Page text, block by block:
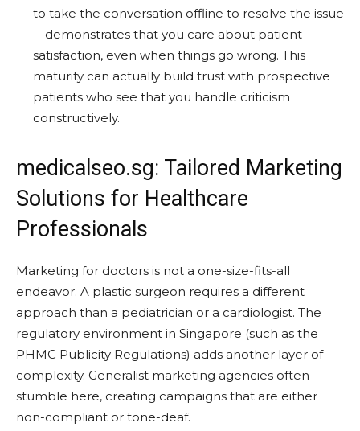
to take the conversation offline to resolve the issue
—demonstrates that you care about patient
satisfaction, even when things go wrong. This
maturity can actually build trust with prospective
patients who see that you handle criticism
constructively.
medicalseo.sg: Tailored Marketing
Solutions for Healthcare
Professionals
Marketing for doctors is not a one-size-fits-all
endeavor. A plastic surgeon requires a different
approach than a pediatrician or a cardiologist. The
regulatory environment in Singapore (such as the
PHMC Publicity Regulations) adds another layer of
complexity. Generalist marketing agencies often
stumble here, creating campaigns that are either
non-compliant or tone-deaf.